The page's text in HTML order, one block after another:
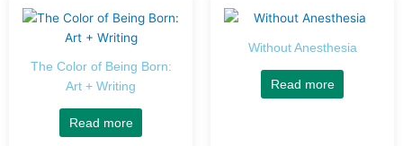
The Color of Being Born:
Art + Writing
Read more
Without Anesthesia
Read more